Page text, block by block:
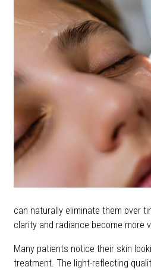
can naturally eliminate them over
clarity and radiance become more
Many patients notice their skin
treatment. The light-reflecting